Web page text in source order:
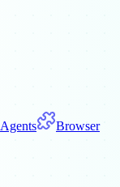
Agents
Browser